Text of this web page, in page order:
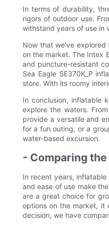
In terms of durability,
rigors of outdoor use.
withstand years of use in
Now that we've explored
on the market. The Intex
and puncture-resistant
Sea Eagle SE370K_P
store. With its roomy
In conclusion, inflatable
explore the waters.
provide a versatile and
for a fun outing, or a
water-based excursion.
- Comparing
In recent years,
and ease of use make
are a great choice for
options on the market, it
decision, we have